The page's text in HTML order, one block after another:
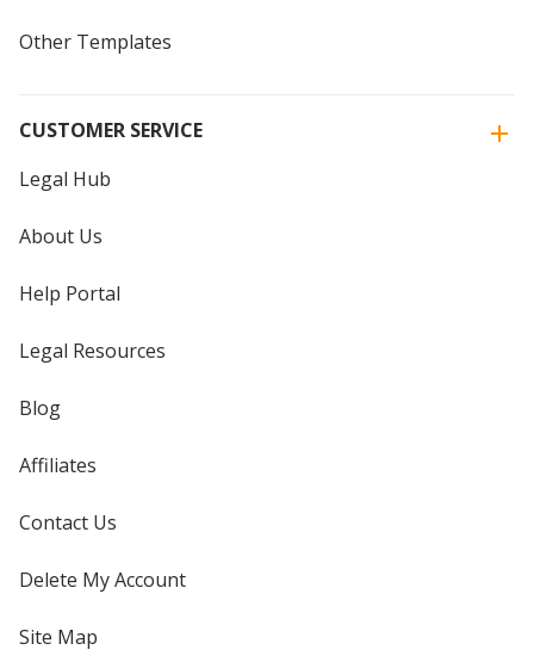
Other Templates
CUSTOMER SERVICE
Legal Hub
About Us
Help Portal
Legal Resources
Blog
Affiliates
Contact Us
Delete My Account
Site Map